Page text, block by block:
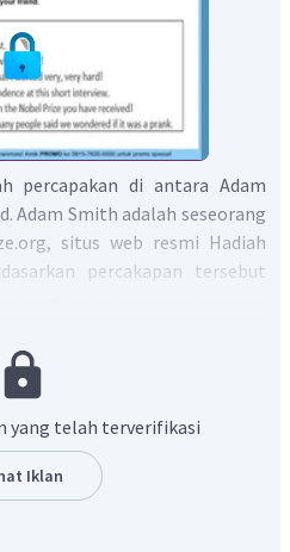
percapakan di antara Adam
Adam Smith adalah seseorang
situs web resmi Hadiah
percakapan tersebut
pertama kalinya, lalu Adam
bahwa itu akan menjadi
saat berita itu akan
atau ungkapan yang ada
yang paling memungkinkan
yang telah terverifikasi
Iklan